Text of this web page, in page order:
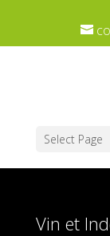
Select Page
Vin et